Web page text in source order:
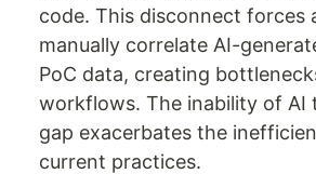
code. This disconnect forces
manually correlate AI-
PoC data, creating
workflows. The inability of AI
gap exacerbates the
current practices.